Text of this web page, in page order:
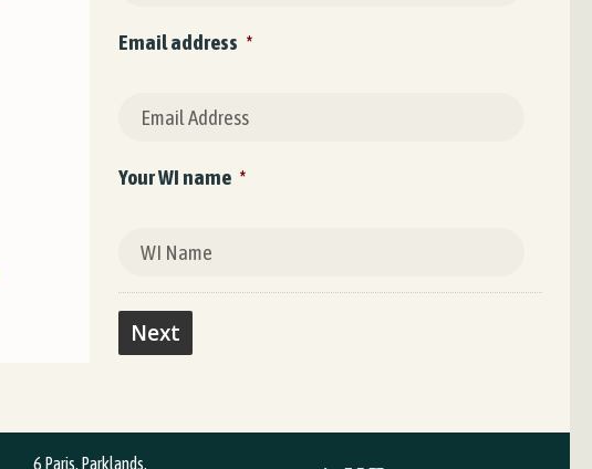
Email address *
Your WI name *
6 Paris, Parklands,